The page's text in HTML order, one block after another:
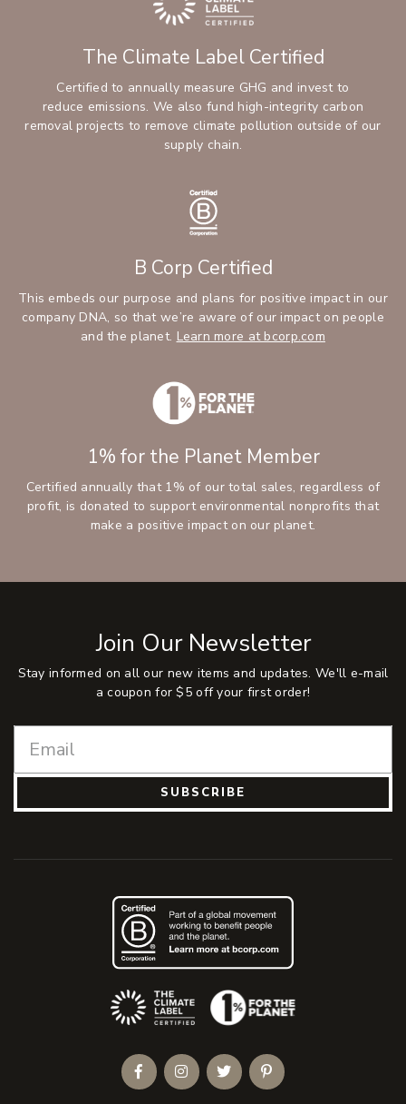
The Climate Label Certified
Certified to annually measure GHG and invest to
reduce emissions. We also fund high-integrity carbon
removal projects to remove climate pollution outside of our
supply chain.
B Corp Certified
This embeds our purpose and plans for positive impact in our
company DNA, so that we’re aware of our impact on people
and the planet. Learn more at bcorp.com
1% for the Planet Member
Certified annually that 1% of our total sales, regardless of
profit, is donated to support environmental nonprofits that
make a positive impact on our planet.
Join Our Newsletter
Stay informed on all our new items and updates. We'll e-mail
a coupon for $5 off your first order!
SUBSCRIBE
(Opens an external site)
FacebookInstagramTwitterPinterest